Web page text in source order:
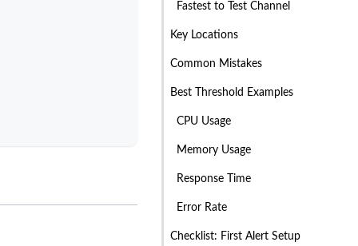
Fastest to Test Channel
Key Locations
Common Mistakes
Best Threshold Examples
CPU Usage
Memory Usage
Response Time
Error Rate
Checklist: First Alert Setup